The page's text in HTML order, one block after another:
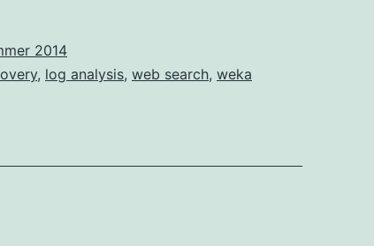
2014
, log analysis, web search, weka